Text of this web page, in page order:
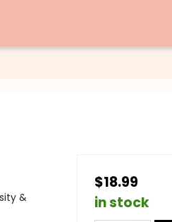
&
$18.99
in stock